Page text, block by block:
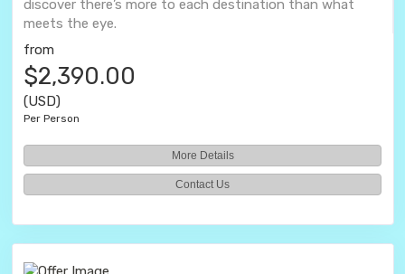
discover there’s more to each destination than what
meets the eye.
from
$2,390.00
(USD)
Per Person
More Details
Contact Us